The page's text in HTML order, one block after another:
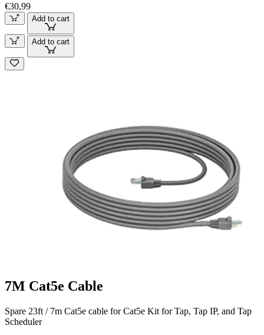
€30,99
Add to cart
Add to cart
7M Cat5e Cable
Spare 23ft / 7m Cat5e cable for Cat5e Kit for Tap, Tap IP, and Tap
Scheduler